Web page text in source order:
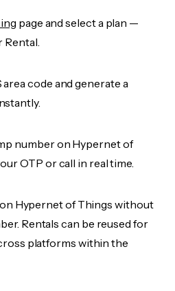
page and select a plan —
code and generate a
number on Hypernet of
OTP or call in real time.
on Hypernet of Things without
Rentals can be reused for
platforms within the